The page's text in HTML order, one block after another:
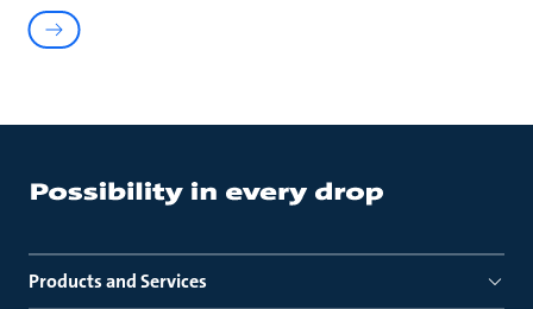
Products and Services